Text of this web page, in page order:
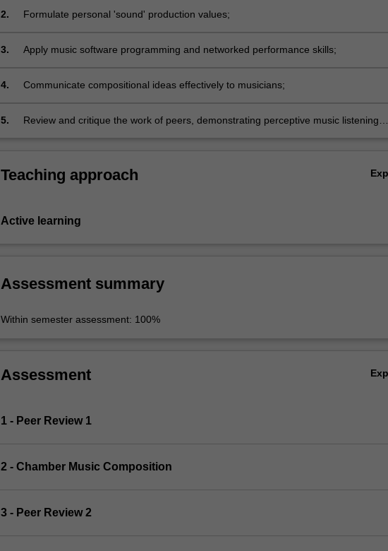
button
2. Formulate personal 'sound' production values;
3. Apply music software programming and networked performance skills;
4. Communicate compositional ideas effectively to musicians;
5.
Review and critique the work of peers, demonstrating perceptive music listening
Teaching approach
Active learning
Assessment summary
Within semester assessment: 100%
Assessment
1 - Peer Review 1
2 - Chamber Music Composition
3 - Peer Review 2